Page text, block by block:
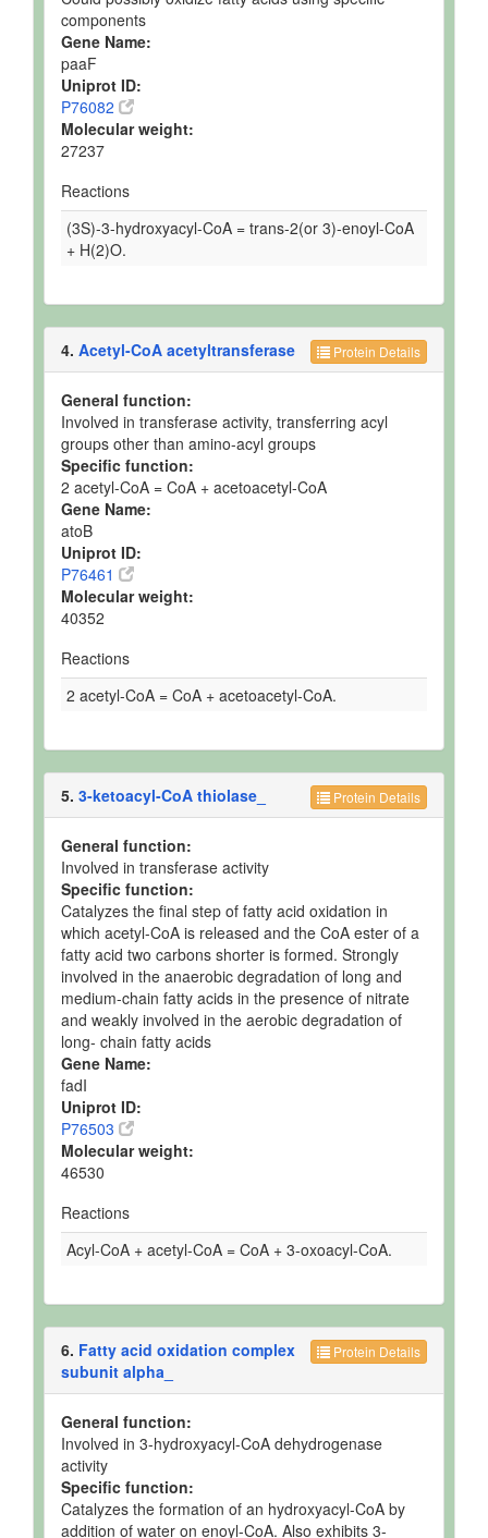
components
Gene Name:
paaF
Uniprot ID:
P76082
Molecular weight:
27237
Reactions
(3S)-3-hydroxyacyl-CoA = trans-2(or 3)-enoyl-CoA
+ H(2)O.
Protein Details
4. Acetyl-CoA acetyltransferase
General function:
Involved in transferase activity, transferring acyl
groups other than amino-acyl groups
Specific function:
2 acetyl-CoA = CoA + acetoacetyl-CoA
Gene Name:
atoB
Uniprot ID:
P76461
Molecular weight:
40352
Reactions
2 acetyl-CoA = CoA + acetoacetyl-CoA.
Protein Details
5. 3-ketoacyl-CoA thiolase_
General function:
Involved in transferase activity
Specific function:
Catalyzes the final step of fatty acid oxidation in
which acetyl-CoA is released and the CoA ester of a
fatty acid two carbons shorter is formed. Strongly
involved in the anaerobic degradation of long and
medium-chain fatty acids in the presence of nitrate
and weakly involved in the aerobic degradation of
long- chain fatty acids
Gene Name:
fadI
Uniprot ID:
P76503
Molecular weight:
46530
Reactions
Acyl-CoA + acetyl-CoA = CoA + 3-oxoacyl-CoA.
Protein Details
6. Fatty acid oxidation complex
subunit alpha_
General function:
Involved in 3-hydroxyacyl-CoA dehydrogenase
activity
Specific function:
Catalyzes the formation of an hydroxyacyl-CoA by
addition of water on enoyl-CoA. Also exhibits 3-